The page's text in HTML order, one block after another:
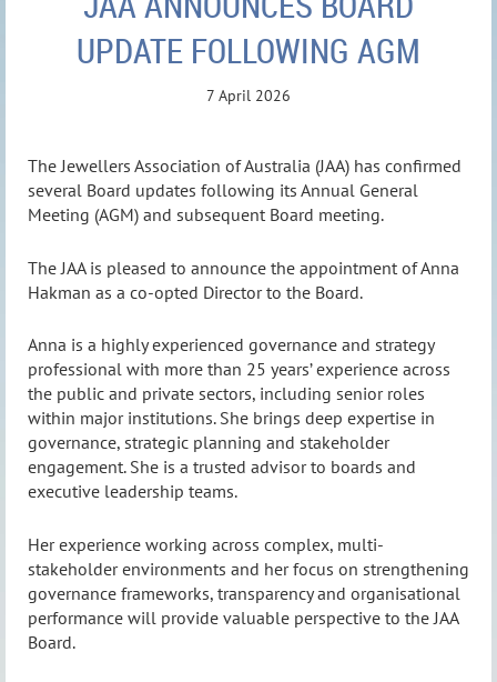
UPDATE FOLLOWING AGM
7 April 2026
The Jewellers Association of Australia (JAA) has confirmed
several Board updates following its Annual General
Meeting (AGM) and subsequent Board meeting.
The JAA is pleased to announce the appointment of Anna
Hakman as a co-opted Director to the Board.
Anna is a highly experienced governance and strategy
professional with more than 25 years’ experience across
the public and private sectors, including senior roles
within major institutions. She brings deep expertise in
governance, strategic planning and stakeholder
engagement. She is a trusted advisor to boards and
executive leadership teams.
Her experience working across complex, multi-
stakeholder environments and her focus on strengthening
governance frameworks, transparency and organisational
performance will provide valuable perspective to the JAA
Board.